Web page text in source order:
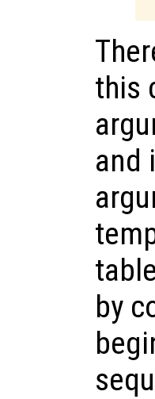
this
and
by